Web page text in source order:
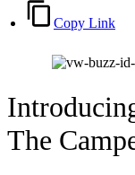
Copy Link
The